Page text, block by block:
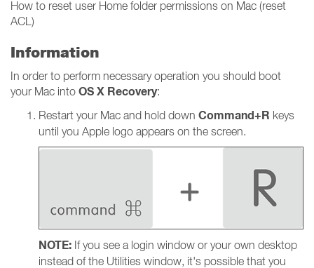
How to reset user Home folder permissions on Mac (reset
ACL)
Information
In order to perform necessary operation you should boot
your Mac into OS X Recovery:
Restart your Mac and hold down Command+R keys
until you Apple logo appears on the screen.
NOTE: If you see a login window or your own desktop
instead of the Utilities window, it's possible that you